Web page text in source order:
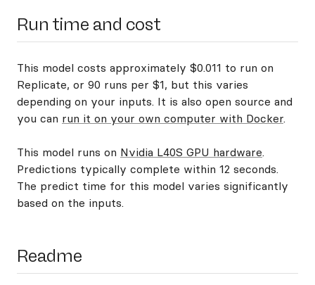
Run time and cost
This model costs approximately $0.011 to run on
Replicate, or 90 runs per $1, but this varies
depending on your inputs. It is also open source and
you can run it on your own computer with Docker.
This model runs on Nvidia L40S GPU hardware.
Predictions typically complete within 12 seconds.
The predict time for this model varies significantly
based on the inputs.
Readme